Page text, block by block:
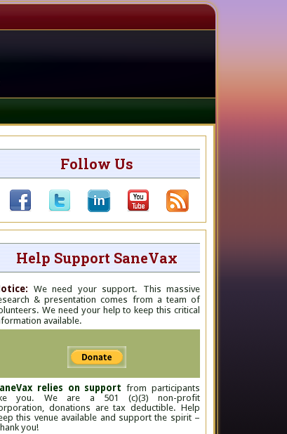
Follow Us
Help Support SaneVax
We need your support. This massive
& presentation comes from a team of
We need your help to keep this critical
available.
relies on support from participants
you. We are a 501 (c)(3) non-profit
donations are tax deductible. Help
this venue available and support the spirit –
you!